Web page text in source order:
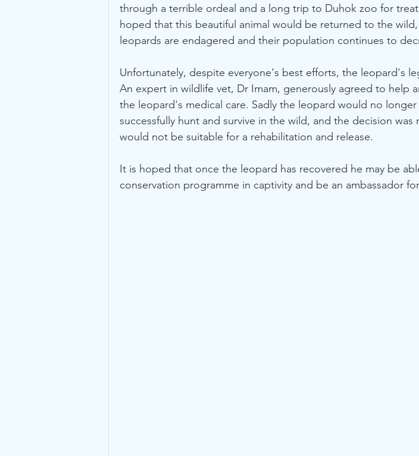
through a terrible ordeal and a long trip to Duhok zoo for
hoped that this beautiful animal would be returned to the wild,
leopards are endagered and their population continues to
Unfortunately, despite everyone's best efforts, the leopard's
An expert in wildlife vet, Dr Imam, generously agreed to help
the leopard's medical care. Sadly the leopard would no
successfully hunt and survive in the wild, and the decision was
would not be suitable for a rehabilitation and release.
It is hoped that once the leopard has recovered he may be
conservation programme in captivity and be an ambassador